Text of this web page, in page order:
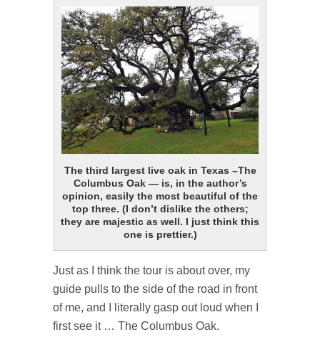
The third largest live oak in Texas –The
Columbus Oak — is, in the author’s
opinion, easily the most beautiful of the
top three. (I don’t dislike the others;
they are majestic as well. I just think this
one is prettier.)
Just as I think the tour is about over, my
guide pulls to the side of the road in front
of me, and I literally gasp out loud when I
first see it … The Columbus Oak.